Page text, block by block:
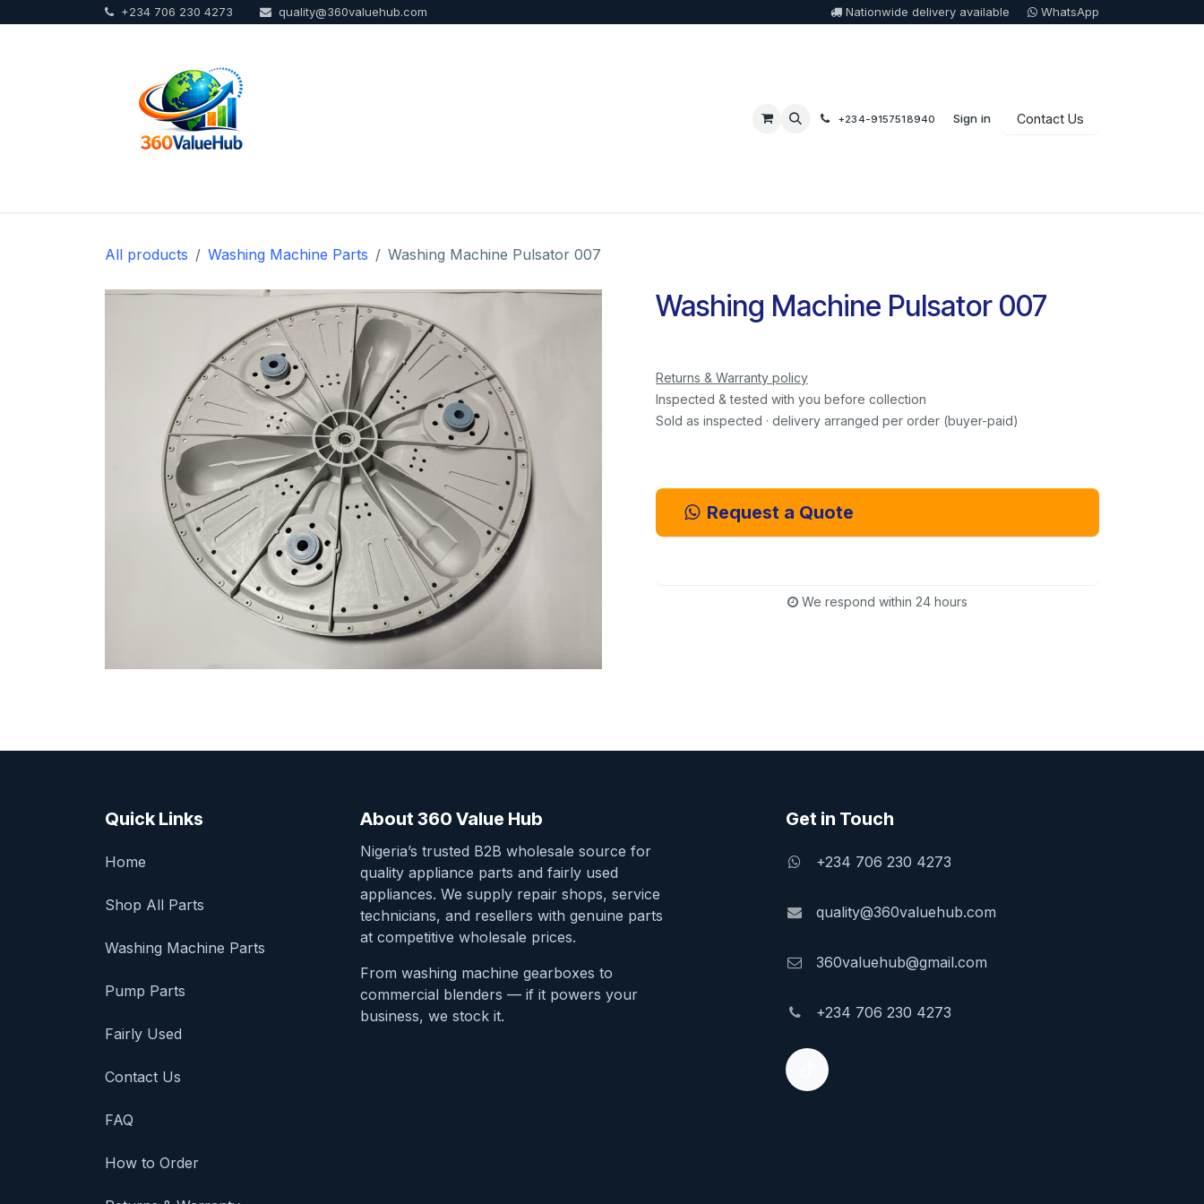
+234 706 230 4273 quality@360valuehub.com Nationwide delivery available WhatsApp
+234-9157518940 Sign in Contact Us
All products Washing Machine Parts Washing Machine Pulsator 007
Washing Machine Pulsator 007
Returns & Warranty policy
Inspected & tested with you before collection
Sold as inspected · delivery arranged per order (buyer-paid)
Request a Quote
We respond within 24 hours
Quick Links
Home
Shop All Parts
Washing Machine Parts
Pump Parts
Fairly Used
Contact Us
FAQ
How to Order
About 360 Value Hub
Nigeria’s trusted B2B wholesale source for
quality appliance parts and fairly used
appliances. We supply repair shops, service
technicians, and resellers with genuine parts
at competitive wholesale prices.
From washing machine gearboxes to
commercial blenders — if it powers your
business, we stock it.
Get in Touch
+234 706 230 4273
quality@360valuehub.com
360valuehub@gmail.com
+234 706 230 4273